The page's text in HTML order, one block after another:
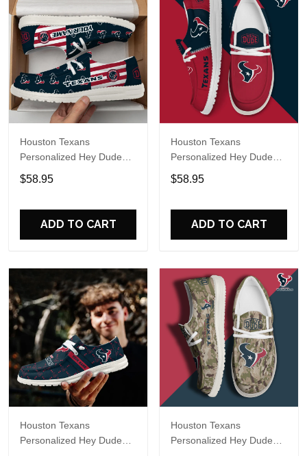
Houston Texans
Personalized Hey Dude
Sports Shoes Custom
Name Design Perfect Gift
$58.95
ADD TO CART
Houston Texans
Personalized Hey Dude
Sports Shoes Custom
Name Design Perfect Gift
$58.95
ADD TO CART
Houston Texans
Personalized Hey Dude
Houston Texans
Personalized Hey Dude